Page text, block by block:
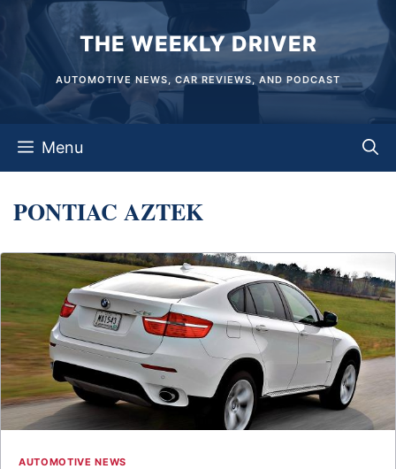
content
THE WEEKLY DRIVER
AUTOMOTIVE NEWS, CAR REVIEWS, AND PODCAST
Menu
PONTIAC AZTEK
AUTOMOTIVE NEWS